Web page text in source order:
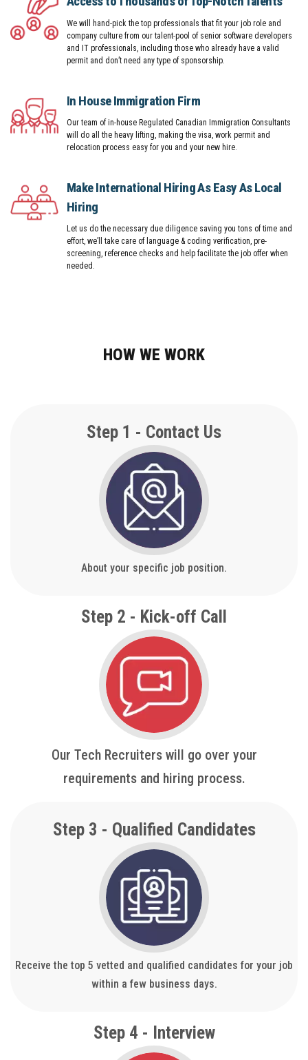
We will hand-pick the top professionals that fit your job role and
company culture from our talent-pool of senior software developers
and IT professionals, including those who already have a valid
permit and don’t need any type of sponsorship.
In House Immigration Firm
Our team of in-house Regulated Canadian Immigration Consultants
will do all the heavy lifting, making the visa, work permit and
relocation process easy for you and your new hire.
Make International Hiring As Easy As Local
Hiring
Let us do the necessary due diligence saving you tons of time and
effort, we’ll take care of language & coding verification, pre-
screening, reference checks and help facilitate the job offer when
needed.
HOW WE WORK
Step 1 - Contact Us
About your specific job position.
Step 2 - Kick-off Call
Our Tech Recruiters will go over your
requirements and hiring process.
Step 3 - Qualified Candidates
Receive the top 5 vetted and qualified candidates for your job
within a few business days.
Step 4 - Interview